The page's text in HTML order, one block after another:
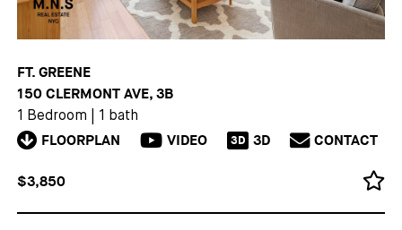
FT. GREENE
150 CLERMONT AVE, 3B
1 Bedroom 1 bath
FLOORPLAN VIDEO 3D 3D CONTACT
$3,850